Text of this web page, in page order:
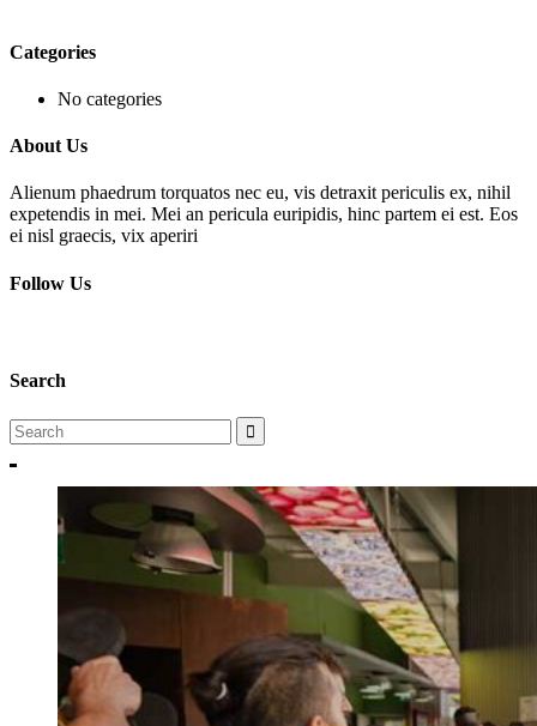
Categories
No categories
About Us
Alienum phaedrum torquatos nec eu, vis detraxit periculis ex, nihil
expetendis in mei. Mei an pericula euripidis, hinc partem ei est. Eos
ei nisl graecis, vix aperiri
Follow Us
Search